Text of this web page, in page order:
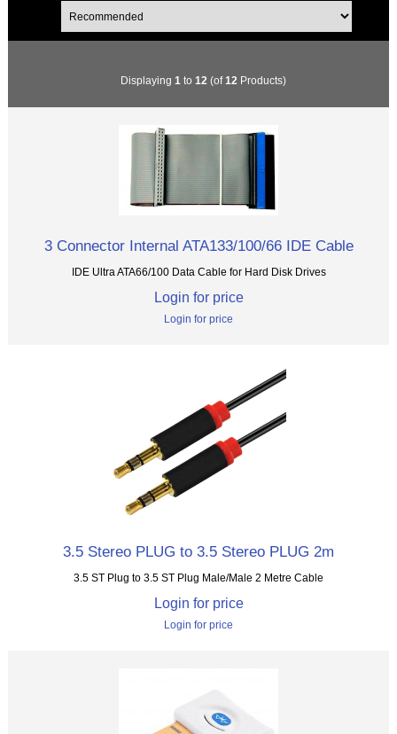
Displaying 1 to 12 (of12 Products)
3 Connector Internal ATA133/100/66 IDE Cable
IDE Ultra ATA66/100 Data Cable for Hard Disk Drives
Login for price
Login for price
3.5 Stereo PLUG to 3.5 Stereo PLUG 2m
3.5 ST Plug to 3.5 ST Plug Male/Male 2 Metre Cable
Login for price
Login for price